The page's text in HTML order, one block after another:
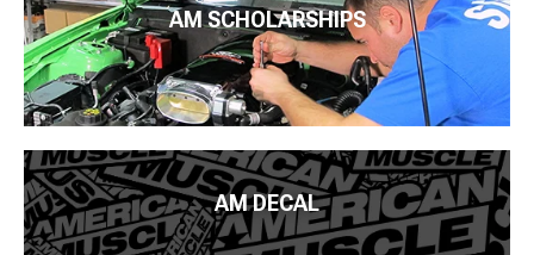
AM SCHOLARSHIPS
AM DECAL